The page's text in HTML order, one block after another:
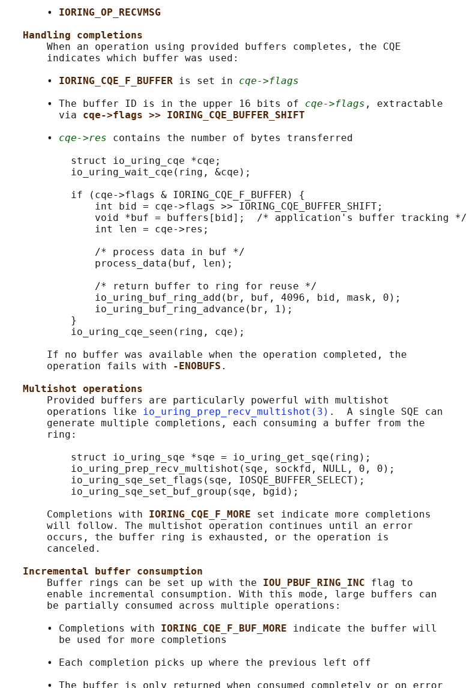
       •
IORING_OP_RECVMSG
Handling completions
       When an operation using provided buffers completes, the CQE
       indicates which buffer was used:
       •
IORING_CQE_F_BUFFER is set in cqe->flags
       • The buffer ID is in the upper 16 bits of
cqe->flags , extractable
         via
cqe->flags >> IORING_CQE_BUFFER_SHIFT
       •
cqe->res contains the number of bytes transferred
           struct io_uring_cqe *cqe;
           io_uring_wait_cqe(ring, &cqe);
           if (cqe->flags & IORING_CQE_F_BUFFER) {
               int bid = cqe->flags >> IORING_CQE_BUFFER_SHIFT;
               void *buf = buffers[bid];  /* application's buffer tracking */
               int len = cqe->res;
               /* process data in buf */
               process_data(buf, len);
               /* return buffer to ring for reuse */
               io_uring_buf_ring_add(br, buf, 4096, bid, mask, 0);
               io_uring_buf_ring_advance(br, 1);
           }
           io_uring_cqe_seen(ring, cqe);
       If no buffer was available when the operation completed, the
       operation fails with
-ENOBUFS .
Multishot operations
       Provided buffers are particularly powerful with multishot
       operations like
io_uring_prep_recv_multishot(3) .  A single SQE can
       generate multiple completions, each consuming a buffer from the
       ring:
           struct io_uring_sqe *sqe = io_uring_get_sqe(ring);
           io_uring_prep_recv_multishot(sqe, sockfd, NULL, 0, 0);
           io_uring_sqe_set_flags(sqe, IOSQE_BUFFER_SELECT);
           io_uring_sqe_set_buf_group(sqe, bgid);
       Completions with
IORING_CQE_F_MORE set indicate more completions
       will follow. The multishot operation continues until an error
       occurs, the buffer ring is exhausted, or the operation is
       canceled.
Incremental buffer consumption
       Buffer rings can be set up with the
IOU_PBUF_RING_INC flag to
       enable incremental consumption. With this mode, large buffers can
       be partially consumed across multiple operations:
       • Completions with
IORING_CQE_F_BUF_MORE indicate the buffer will
         be used for more completions
       • Each completion picks up where the previous left off
       • The buffer is only returned when consumed completely or on error